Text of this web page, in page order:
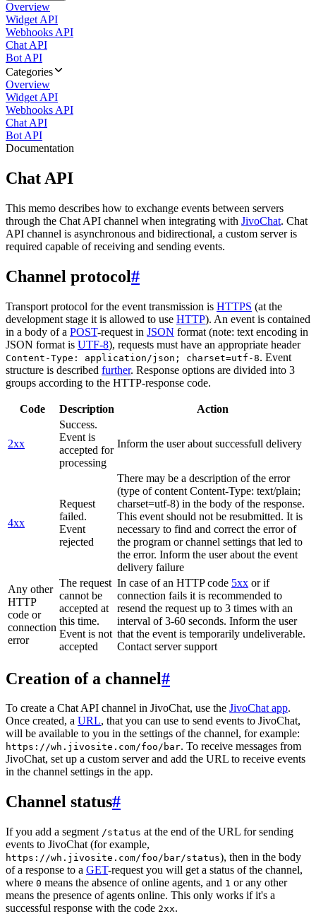
Overview
Widget API
Webhooks API
Chat API
Bot API
Categories
Overview
Widget API
Webhooks API
Chat API
Bot API
Documentation
Chat API
This memo describes how to exchange events between servers
through the Chat API channel when integrating with JivoChat. Chat
API channel is asynchronous and bidirectional, a custom server is
required capable of receiving and sending events.
Channel protocol#
Transport protocol for the event transmission is HTTPS (at the
development stage it is allowed to use HTTP). An event is contained
in a body of a POST-request in JSON format (note: text encoding in
JSON format is UTF-8), requests must have an appropriate header
Content-Type: application/json; charset=utf-8. Event
structure is described further. Response options are divided into 3
groups according to the HTTP-response code.
Code Description Action
2xx
Success.
Event is
accepted for
processing
Inform the user about successfull delivery
4xx
Request
failed.
Event
rejected
There may be a description of the error
(type of content Content-Type: text/plain;
charset=utf-8) in the body of the response.
This event should not be resubmitted. It is
necessary to find and correct the error of
the program or channel settings that led to
the error. Inform the user about the event
delivery failure
Any other
HTTP
code or
connection
error
The request
cannot be
accepted at
this time.
Event is not
accepted
In case of an HTTP code 5xx or if
connection fails it is recommended to
resend the request up to 3 times with an
interval of 3-60 seconds. Inform the user
that the event is temporarily undeliverable.
Contact server support
Creation of a channel#
To create a Chat API channel in JivoChat, use the JivoChat app.
Once created, a URL, that you can use to send events to JivoChat,
will be available to you in the settings of the channel, for example:
https://wh.jivosite.com/foo/bar. To receive messages from
JivoChat, set up a custom server and add the URL to receive events
in the channel settings in the app.
Channel status#
If you add a segment /status at the end of the URL for sending
events to JivoChat (for example,
https://wh.jivosite.com/foo/bar/status), then in the body
of a response to a GET-request you will get a status of the channel,
where 0 means the absence of online agents, and 1 or any other
means the presence of agents online. This only works if it's a
successful response with the code 2xx.